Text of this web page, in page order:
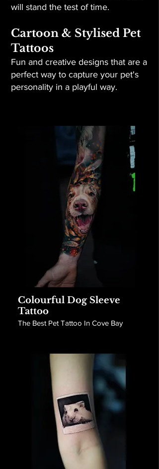
will stand the test of time.
Cartoon & Stylised Pet
Tattoos
Fun and creative designs that are a
perfect way to capture your pet's
personality in a playful way.
Colourful Dog Sleeve
Tattoo
The Best Pet Tattoo In Cove Bay